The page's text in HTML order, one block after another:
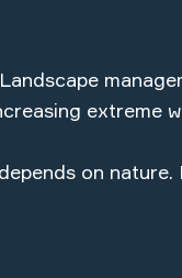
extreme
on